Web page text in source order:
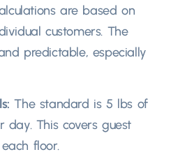
are based on
customers. The
predictable, especially
: The standard is5 lbs of
day. This covers guest
floor.